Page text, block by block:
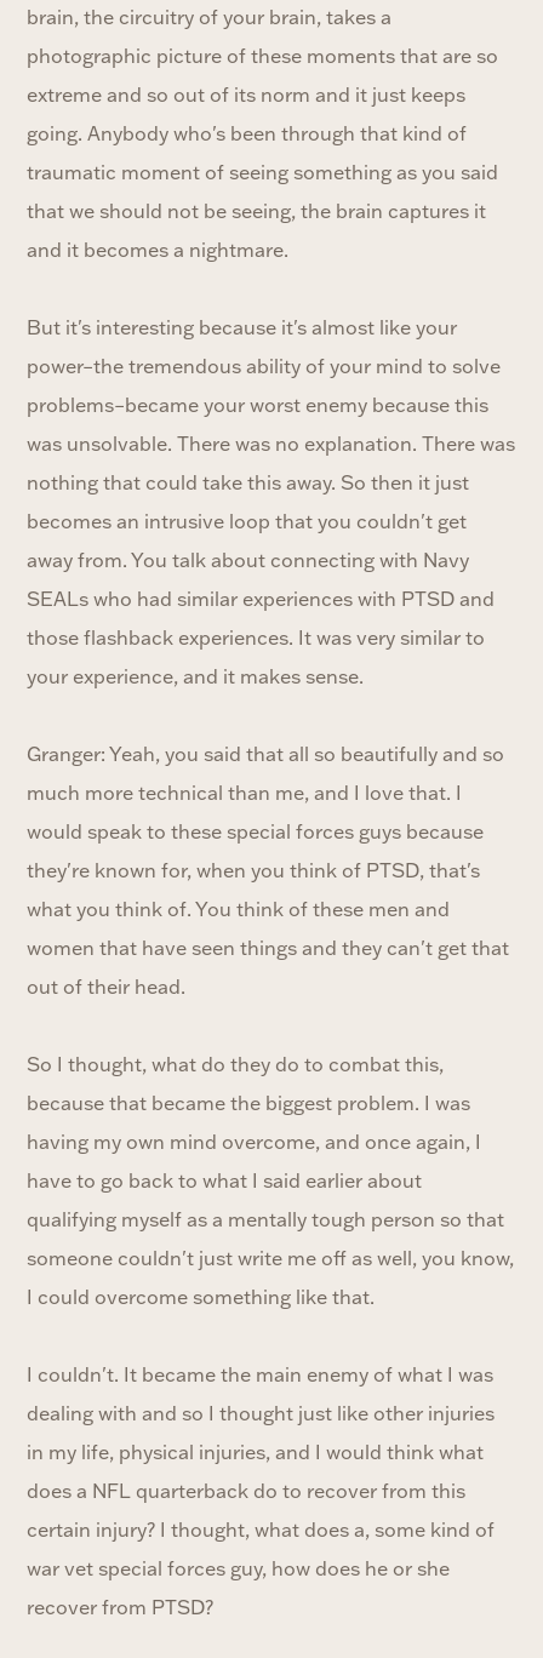
brain, the circuitry of your brain, takes a
photographic picture of these moments that are so
extreme and so out of its norm and it just keeps
going. Anybody who's been through that kind of
traumatic moment of seeing something as you said
that we should not be seeing, the brain captures it
and it becomes a nightmare.
But it's interesting because it's almost like your
power–the tremendous ability of your mind to solve
problems–became your worst enemy because this
was unsolvable. There was no explanation. There was
nothing that could take this away. So then it just
becomes an intrusive loop that you couldn't get
away from. You talk about connecting with Navy
SEALs who had similar experiences with PTSD and
those flashback experiences. It was very similar to
your experience, and it makes sense.
Granger: Yeah, you said that all so beautifully and so
much more technical than me, and I love that. I
would speak to these special forces guys because
they're known for, when you think of PTSD, that's
what you think of. You think of these men and
women that have seen things and they can't get that
out of their head.
So I thought, what do they do to combat this,
because that became the biggest problem. I was
having my own mind overcome, and once again, I
have to go back to what I said earlier about
qualifying myself as a mentally tough person so that
someone couldn't just write me off as well, you know,
I could overcome something like that.
I couldn't. It became the main enemy of what I was
dealing with and so I thought just like other injuries
in my life, physical injuries, and I would think what
does a NFL quarterback do to recover from this
certain injury? I thought, what does a, some kind of
war vet special forces guy, how does he or she
recover from PTSD?